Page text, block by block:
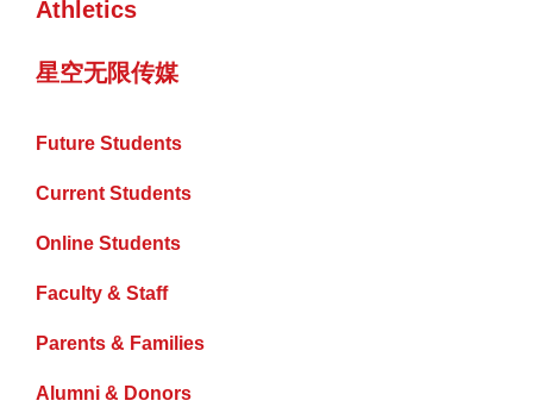
Athletics
星空无限传媒
Future Students
Current Students
Online Students
Faculty & Staff
Parents & Families
Alumni & Donors